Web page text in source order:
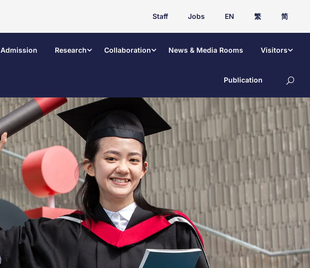
Staff Jobs EN 繁 简
Admission Research Collaboration News & Media Rooms Visitors
Publication